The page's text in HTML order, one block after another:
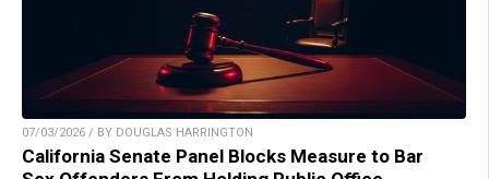
07/03/2026 / BY DOUGLAS HARRINGTON
California Senate Panel Blocks Measure to Bar